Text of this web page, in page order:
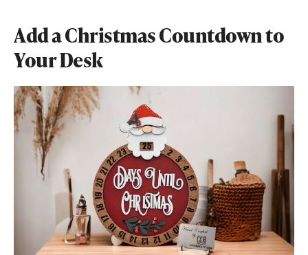
Add a Christmas Countdown to
Your Desk